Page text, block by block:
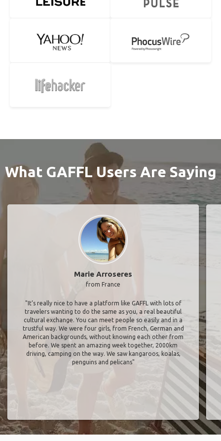
What GAFFL Users Are Saying
Marie Arroseres
from France
"It’s really nice to have a platform like GAFFL with lots of
travelers wanting to do the same as you, a real beautiful
cultural exchange. You can meet people so easily and in a
trustful way. We were four girls, from French, German and
American backgrounds, without knowing each other from
before. We spent an amazing week together, 2000km
driving, camping on the way. We saw kangaroos, koalas,
penguins and pelicans"